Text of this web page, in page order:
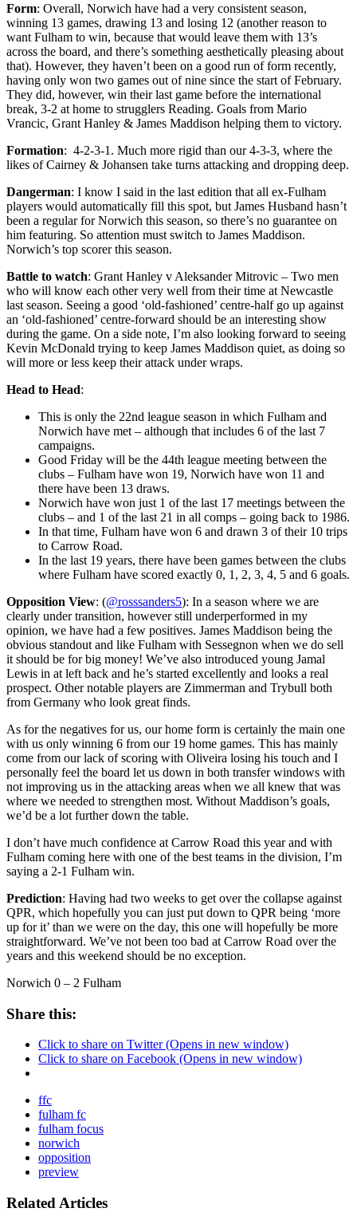
Form: Overall, Norwich have had a very consistent season,
winning 13 games, drawing 13 and losing 12 (another reason to
want Fulham to win, because that would leave them with 13’s
across the board, and there’s something aesthetically pleasing about
that). However, they haven’t been on a good run of form recently,
having only won two games out of nine since the start of February.
They did, however, win their last game before the international
break, 3-2 at home to strugglers Reading. Goals from Mario
Vrancic, Grant Hanley & James Maddison helping them to victory.
Formation: 4-2-3-1. Much more rigid than our 4-3-3, where the
likes of Cairney & Johansen take turns attacking and dropping deep.
Dangerman: I know I said in the last edition that all ex-Fulham
players would automatically fill this spot, but James Husband hasn’t
been a regular for Norwich this season, so there’s no guarantee on
him featuring. So attention must switch to James Maddison.
Norwich’s top scorer this season.
Battle to watch: Grant Hanley v Aleksander Mitrovic – Two men
who will know each other very well from their time at Newcastle
last season. Seeing a good ‘old-fashioned’ centre-half go up against
an ‘old-fashioned’ centre-forward should be an interesting show
during the game. On a side note, I’m also looking forward to seeing
Kevin McDonald trying to keep James Maddison quiet, as doing so
will more or less keep their attack under wraps.
Head to Head:
This is only the 22nd league season in which Fulham and
Norwich have met – although that includes 6 of the last 7
campaigns.
Good Friday will be the 44th league meeting between the
clubs – Fulham have won 19, Norwich have won 11 and
there have been 13 draws.
Norwich have won just 1 of the last 17 meetings between the
clubs – and 1 of the last 21 in all comps – going back to 1986.
In that time, Fulham have won 6 and drawn 3 of their 10 trips
to Carrow Road.
In the last 19 years, there have been games between the clubs
where Fulham have scored exactly 0, 1, 2, 3, 4, 5 and 6 goals.
Opposition View: (@rosssanders5): In a season where we are
clearly under transition, however still underperformed in my
opinion, we have had a few positives. James Maddison being the
obvious standout and like Fulham with Sessegnon when we do sell
it should be for big money! We’ve also introduced young Jamal
Lewis in at left back and he’s started excellently and looks a real
prospect. Other notable players are Zimmerman and Trybull both
from Germany who look great finds.
As for the negatives for us, our home form is certainly the main one
with us only winning 6 from our 19 home games. This has mainly
come from our lack of scoring with Oliveira losing his touch and I
personally feel the board let us down in both transfer windows with
not improving us in the attacking areas when we all knew that was
where we needed to strengthen most. Without Maddison’s goals,
we’d be a lot further down the table.
I don’t have much confidence at Carrow Road this year and with
Fulham coming here with one of the best teams in the division, I’m
saying a 2-1 Fulham win.
Prediction: Having had two weeks to get over the collapse against
QPR, which hopefully you can just put down to QPR being ‘more
up for it’ than we were on the day, this one will hopefully be more
straightforward. We’ve not been too bad at Carrow Road over the
years and this weekend should be no exception.
Norwich 0 – 2 Fulham
Share this:
Click to share on Twitter (Opens in new window)
Click to share on Facebook (Opens in new window)
ffc
fulham fc
fulham focus
norwich
opposition
preview
Related Articles